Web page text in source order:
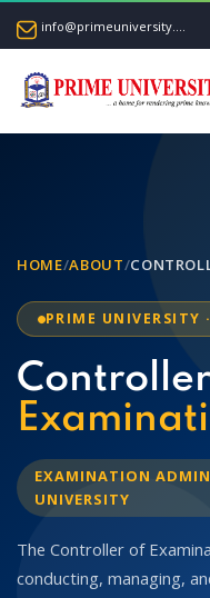
info@primeuniversity.ac.bd
HOME/ABOUT/
PRIME UNIVERSITY
EXAMINATION
UNIVERSITY
The Controller of
conducting, managing,